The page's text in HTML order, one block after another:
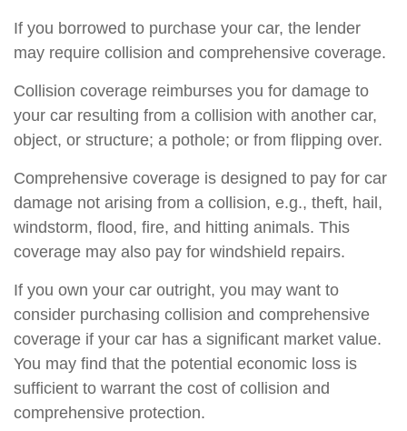
If you borrowed to purchase your car, the lender
may require collision and comprehensive coverage.
Collision coverage reimburses you for damage to
your car resulting from a collision with another car,
object, or structure; a pothole; or from flipping over.
Comprehensive coverage is designed to pay for car
damage not arising from a collision, e.g., theft, hail,
windstorm, flood, fire, and hitting animals. This
coverage may also pay for windshield repairs.
If you own your car outright, you may want to
consider purchasing collision and comprehensive
coverage if your car has a significant market value.
You may find that the potential economic loss is
sufficient to warrant the cost of collision and
comprehensive protection.